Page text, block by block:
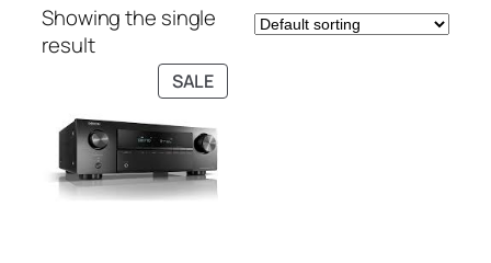
Showing the single
result
SALEPRODUCT
ON
SALE